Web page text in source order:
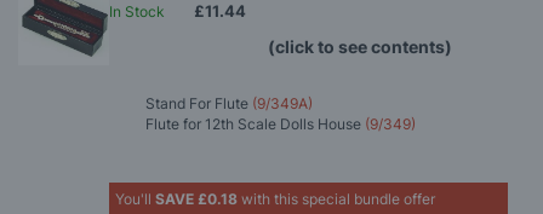
In Stock
£11.44
(click to see contents)
Stand For Flute (9/349A)
Flute for 12th Scale Dolls House (9/349)
You'll SAVE £0.18 with this special bundle offer